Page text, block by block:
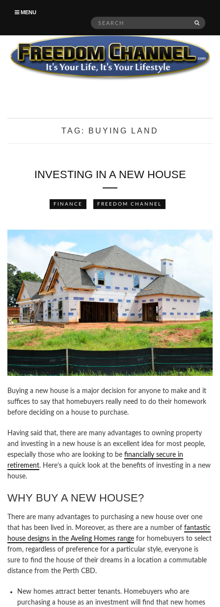
MENU
Search
TAG: BUYING LAND
INVESTING IN A NEW HOUSE
FINANCE FREEDOM CHANNEL
Buying a new house is a major decision for anyone to make and it
suffices to say that homebuyers really need to do their homework
before deciding on a house to purchase.
Having said that, there are many advantages to owning property
and investing in a new house is an excellent idea for most people,
especially those who are looking to be financially secure in
retirement. Here’s a quick look at the benefits of investing in a new
house.
WHY BUY A NEW HOUSE?
There are many advantages to purchasing a new house over one
that has been lived in. Moreover, as there are a number of fantastic
house designs in the Aveling Homes range for homebuyers to select
from, regardless of preference for a particular style, everyone is
sure to find the house of their dreams in a location a commutable
distance from the Perth CBD.
New homes attract better tenants. Homebuyers who are
purchasing a house as an investment will find that new homes